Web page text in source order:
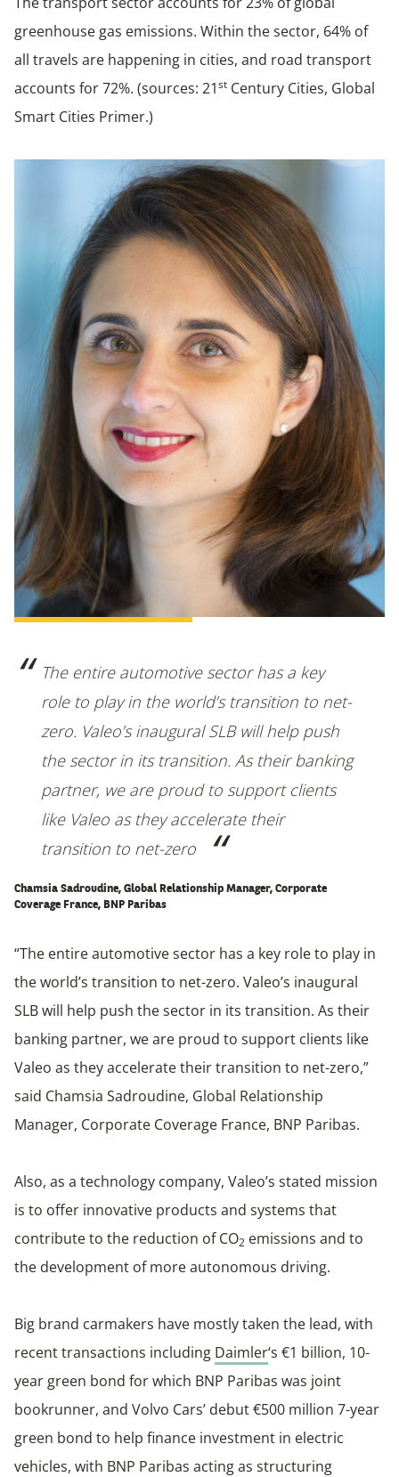
greenhouse gas emissions. Within the sector, 64% of
all travels are happening in cities, and road transport
accounts for 72%. (sources: 21st Century Cities, Global
Smart Cities Primer.)
The entire automotive sector has a key
role to play in the world’s transition to net-
zero. Valeo’s inaugural SLB will help push
the sector in its transition. As their banking
partner, we are proud to support clients
like Valeo as they accelerate their
transition to net-zero
Chamsia Sadroudine, Global Relationship Manager, Corporate
Coverage France, BNP Paribas
“The entire automotive sector has a key role to play in
the world’s transition to net-zero. Valeo’s inaugural
SLB will help push the sector in its transition. As their
banking partner, we are proud to support clients like
Valeo as they accelerate their transition to net-zero,”
said Chamsia Sadroudine, Global Relationship
Manager, Corporate Coverage France, BNP Paribas.
Also, as a technology company, Valeo’s stated mission
is to offer innovative products and systems that
contribute to the reduction of CO2 emissions and to
the development of more autonomous driving.
Big brand carmakers have mostly taken the lead, with
recent transactions including Daimler‘s €1 billion, 10-
year green bond for which BNP Paribas was joint
bookrunner, and Volvo Cars’ debut €500 million 7-year
green bond to help finance investment in electric
vehicles, with BNP Paribas acting as structuring